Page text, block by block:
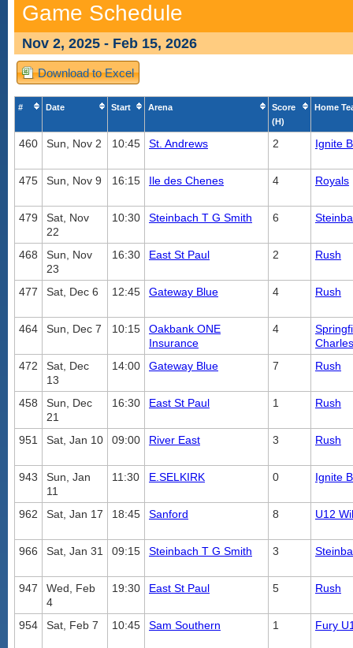
Game Schedule
Nov 2, 2025 - Feb 15, 2026
Download to Excel
# Date Start Arena
Score
(H)
Home
460 Sun, Nov 2 10:45 St. Andrews 2 Ignite
475 Sun, Nov 9 16:15 Ile des Chenes 4 Royals
479
Sat, Nov
22
10:30 Steinbach T G Smith 6
468
Sun, Nov
23
16:30 East St Paul 2 Rush
477 Sat, Dec 6 12:45 Gateway Blue 4 Rush
464 Sun, Dec 7 10:15
Oakbank ONE
Insurance
4
Charles
472
Sat, Dec
13
14:00 Gateway Blue 7 Rush
458
Sun, Dec
21
16:30 East St Paul 1 Rush
951 Sat, Jan 10 09:00 River East 3 Rush
943
Sun, Jan
11
11:30 E.SELKIRK 0 Ignite
962 Sat, Jan 17 18:45 Sanford 8 U12
966 Sat, Jan 31 09:15 Steinbach T G Smith 3
947
Wed, Feb
4
19:30 East St Paul 5 Rush
954 Sat, Feb 7 10:45 Sam Southern 1 Fury